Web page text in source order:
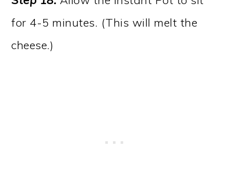
for 4-5 minutes. (This will melt the
cheese.)